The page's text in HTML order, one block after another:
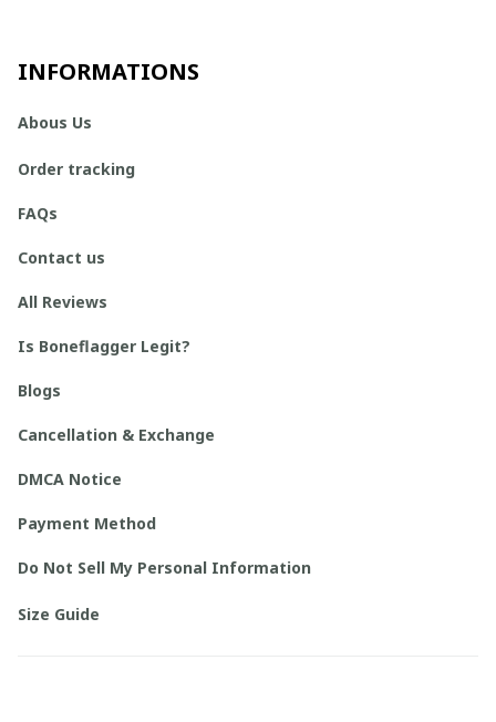
INFORMATIONS
Abous Us
Order tracking
FAQs
Contact us
All Reviews
Is Boneflagger Legit?
Blogs
Cancellation & Exchange
DMCA Notice
Payment Method
Do Not Sell My Personal Information
Size Guide